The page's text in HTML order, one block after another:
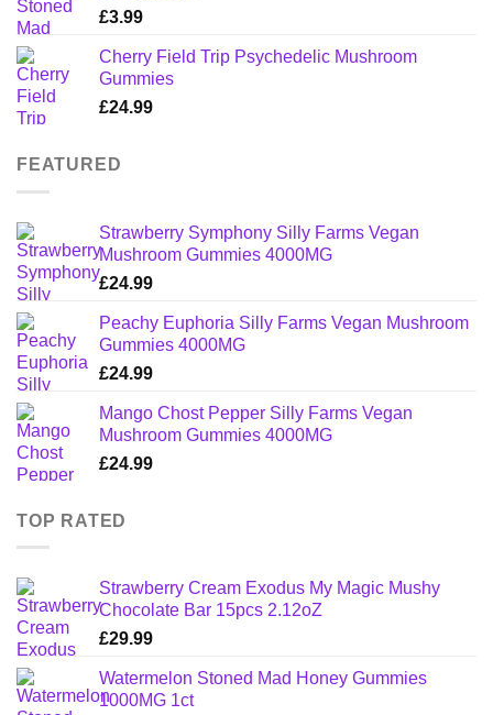
£3.99
Cherry Field Trip Psychedelic Mushroom
Gummies
£24.99
FEATURED
Strawberry Symphony Silly Farms Vegan
Mushroom Gummies 4000MG
£24.99
Peachy Euphoria Silly Farms Vegan Mushroom
Gummies 4000MG
£24.99
Mango Chost Pepper Silly Farms Vegan
Mushroom Gummies 4000MG
£24.99
TOP RATED
Strawberry Cream Exodus My Magic Mushy
Chocolate Bar 15pcs 2.12oZ
£29.99
Watermelon Stoned Mad Honey Gummies
1000MG 1ct